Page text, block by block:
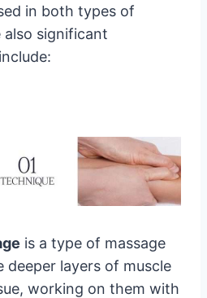
in both types of
also significant
is a type of massage
layers of muscle
working on them with